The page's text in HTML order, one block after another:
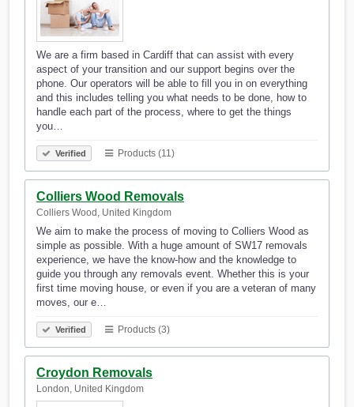
We are a firm based in Cardiff that can assist with every
aspect of your transition and our support begins over the
phone. Our operators will be able to fill you in on everything
and this includes telling you what needs to be done, how to
handle each part of the process, where to get the things
you…
Verified Products (11)
Colliers Wood Removals
Colliers Wood, United Kingdom
We aim to make the process of moving to Colliers Wood as
simple as possible. With a huge amount of SW17 removals
experience, we have the know-how and the knowledge to
guide you through any removals event. Whether this is your
first time moving house, or even if you are a veteran of many
moves, our e…
Verified Products (3)
Croydon Removals
London, United Kingdom